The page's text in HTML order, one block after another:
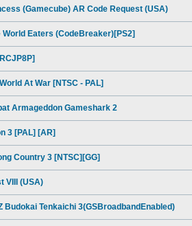
(Gamecube) AR Code Request (USA)
World Eaters (CodeBreaker)[PS2]
At War [NTSC - PAL]
Armageddon Gameshark 2
3 [PAL] [AR]
Country 3 [NTSC][GG]
VIII (USA)
Budokai Tenkaichi 3(GSBroadbandEnabled)